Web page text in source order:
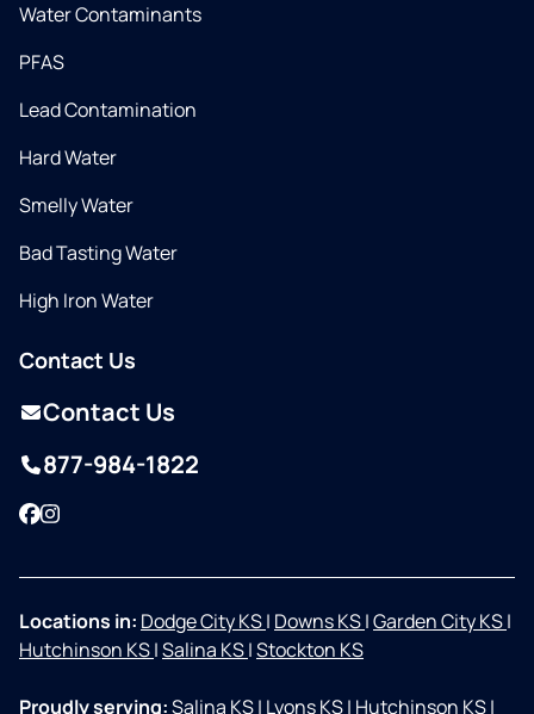
Water Contaminants
PFAS
Lead Contamination
Hard Water
Smelly Water
Bad Tasting Water
High Iron Water
Contact Us
Contact Us
877-984-1822
Facebook
Instagram
Locations in: Dodge City KS| Downs KS|Garden City KS|
Hutchinson KS|Salina KS|Stockton KS
Proudly serving:Salina KS| Lyons KS| Hutchinson KS|